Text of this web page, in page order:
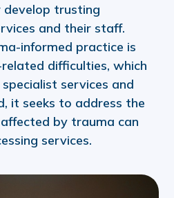
trusting
and their staff.
informed practice is
difficulties, which
services and
it seeks to address the
by trauma can
services.